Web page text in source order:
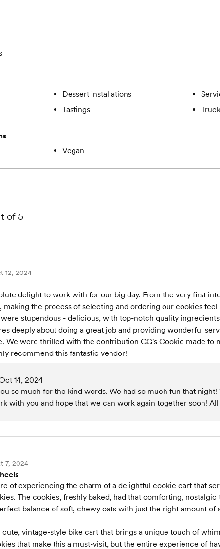
Dessert installations
Tastings
Vegan
of 5
12, 2024
delight to work with for our big day. From the very first
making the process of selecting and ordering our cookies
stupendous - delicious, with top-notch quality
deeply about doing a great job and providing wonderful
We were thrilled with the contribution GG's Cookie made to
recommend this fantastic vendor!
14, 2024
so much for the kind words. We had so much fun that
with you and hope that we can work again together soon! All
7, 2024
of experiencing the charm of a delightful cookie cart that
The cookies, freshly baked, had that comforting,
balance of soft, chewy oats with just the right amount of
vintage-style bike cart that brings a unique touch of
that make this a must-visit, but the entire experience of